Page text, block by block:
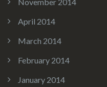
April 2014
March 2014
February 2014
January 2014